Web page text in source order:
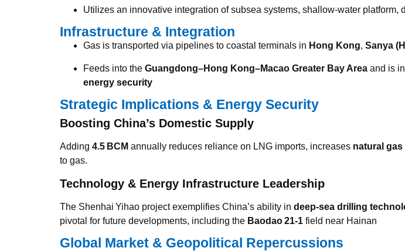
Utilizes an innovative integration of subsea systems, shallow-water platform,
Infrastructure & Integration
Gas is transported via pipelines to coastal terminals in Hong Kong, Sanya
Feeds into the Guangdong–Hong Kong–Macao Greater Bay Area and is
energy security
Strategic Implications & Energy Security
Boosting China’s Domestic Supply
Adding 4.5 BCM annually reduces reliance on LNG imports, increases natural
to gas.
Technology & Energy Infrastructure Leadership
The Shenhai Yihao project exemplifies China’s ability in deep‑sea drilling
pivotal for future developments, including the Baodao 21‑1 field near Hainan
Global Market & Geopolitical Repercussions